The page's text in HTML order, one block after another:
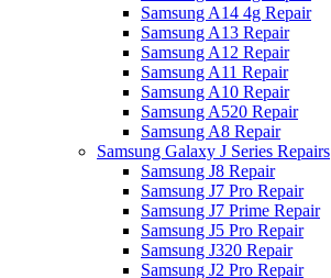
Samsung A14 4g Repair
Samsung A13 Repair
Samsung A12 Repair
Samsung A11 Repair
Samsung A10 Repair
Samsung A520 Repair
Samsung A8 Repair
Samsung Galaxy J Series Repairs
Samsung J8 Repair
Samsung J7 Pro Repair
Samsung J7 Prime Repair
Samsung J5 Pro Repair
Samsung J320 Repair
Samsung J2 Pro Repair